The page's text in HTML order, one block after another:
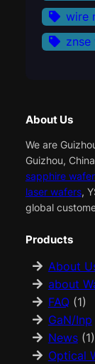
wire
znse
About Us
We are
Guizhou,
sapphire
laser wafers,
global
Products
About
about
FAQ(1)
GaN/Inp
News(1)
Optical